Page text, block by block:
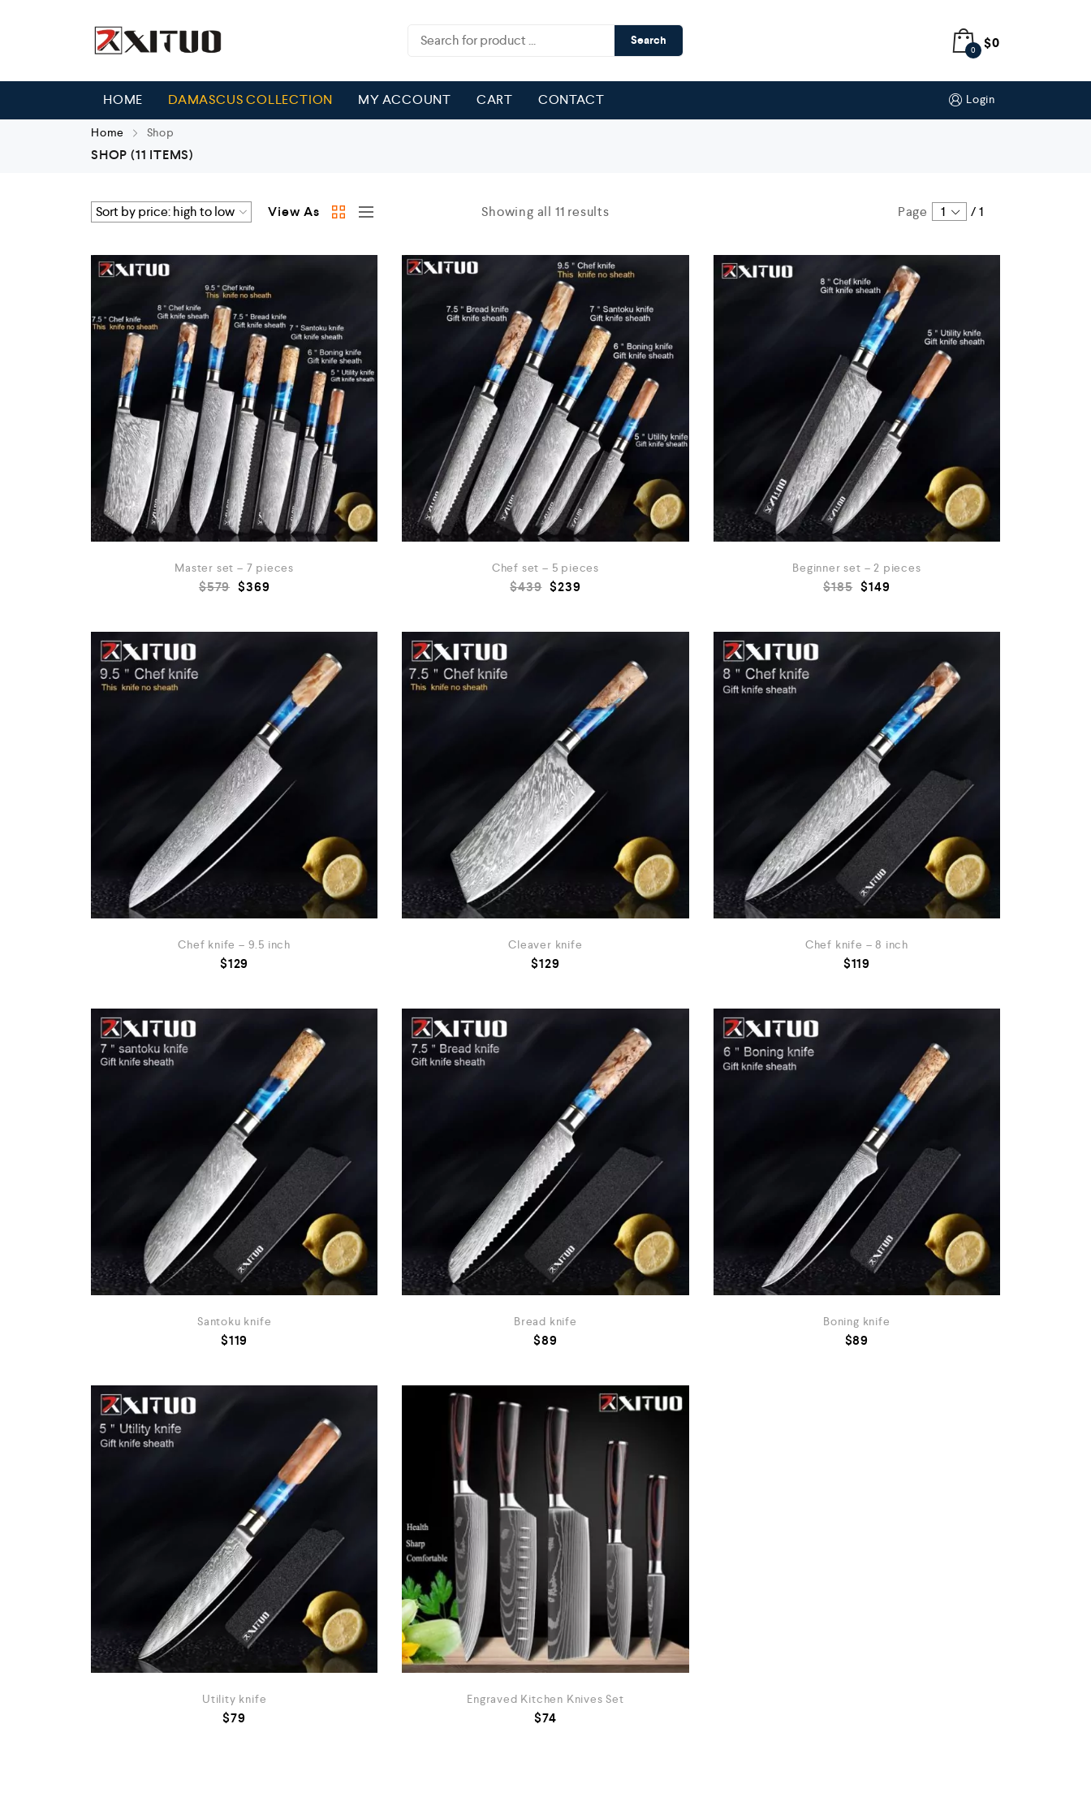
Search
0 $0
HOME DAMASCUS COLLECTION MY ACCOUNT CART CONTACT Login
Home Shop
SHOP (11 ITEMS)
View As Showing all 11 results Page 1 /1
Master set – 7 pieces
$579 $369
Chef set – 5 pieces
$439 $239
Beginner set – 2 pieces
$185 $149
Chef knife – 9.5 inch
$129
Cleaver knife
$129
Chef knife – 8 inch
$119
Santoku knife
$119
Bread knife
$89
Boning knife
$89
Utility knife
$79
Engraved Kitchen Knives Set
$74